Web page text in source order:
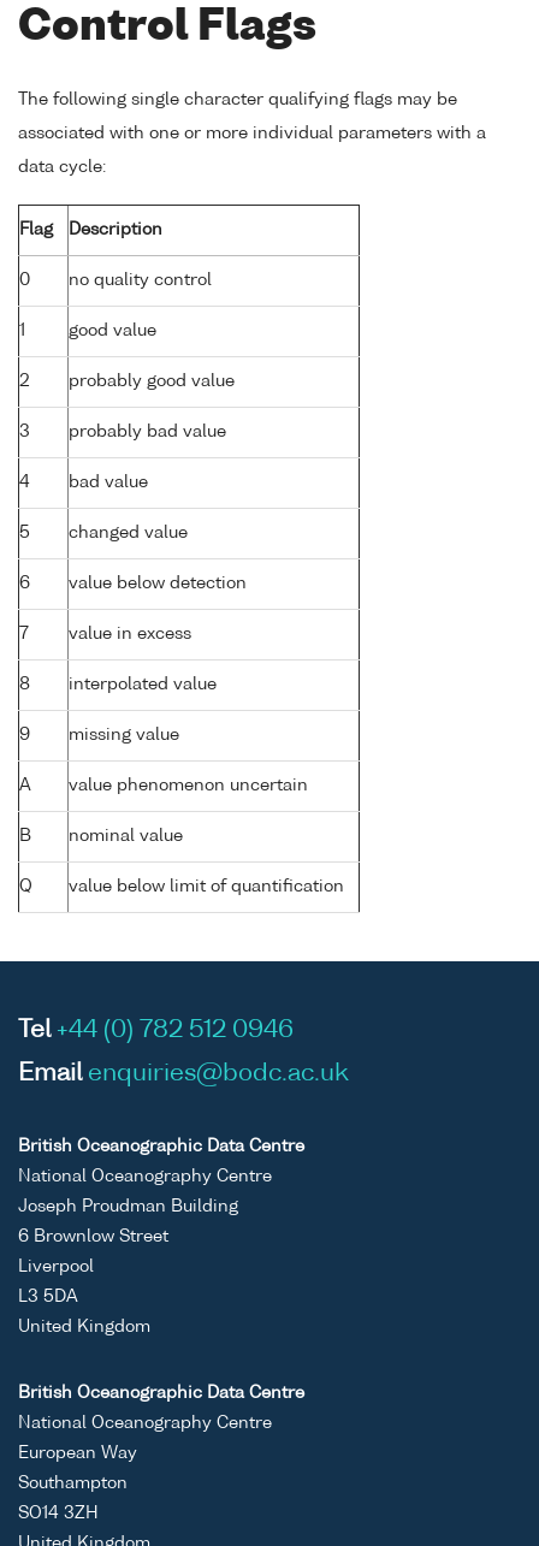
Control Flags
The following single character qualifying flags may be
associated with one or more individual parameters with a
data cycle:
Flag Description
0 no quality control
1 good value
2 probably good value
3 probably bad value
4 bad value
5 changed value
6 value below detection
7 value in excess
8 interpolated value
9 missing value
A value phenomenon uncertain
B nominal value
Q value below limit of quantification
Tel +44 (0) 782 512 0946
Email enquiries@bodc.ac.uk
British Oceanographic Data Centre
National Oceanography Centre
Joseph Proudman Building
6 Brownlow Street
Liverpool
L3 5DA
United Kingdom
British Oceanographic Data Centre
National Oceanography Centre
European Way
Southampton
SO14 3ZH